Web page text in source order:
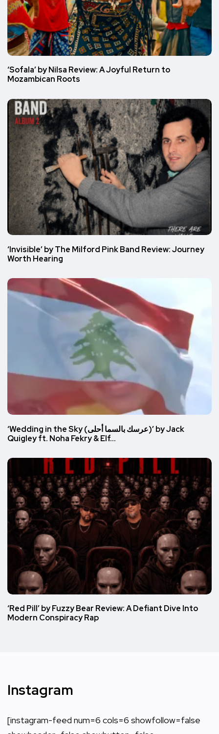
‘Sofala’ by Nilsa Review: A Joyful Return to
Mozambican Roots
‘Invisible’ by The Milford Pink Band Review: Journey
Worth Hearing
‘Wedding in the Sky (عرسك بالسما أحلى)’ by Jack
Quigley ft. Noha Fekry & Elf…
‘Red Pill’ by Fuzzy Bear Review: A Defiant Dive Into
Modern Conspiracy Rap
Instagram
[instagram-feed num=6 cols=6 showfollow=false